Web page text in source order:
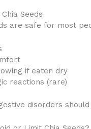
Seeds
are safe for most
if eaten dry
reactions (rare)
disorders